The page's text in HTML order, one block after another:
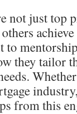
not just top
to
they tailor
from this